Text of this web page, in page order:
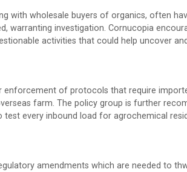
with wholesale buyers of organics, often
warranting investigation. Cornucopia
activities that could help uncover
enforcement of protocols that require
farm. The policy group is further
every inbound load for agrochemical
amendments which are needed to